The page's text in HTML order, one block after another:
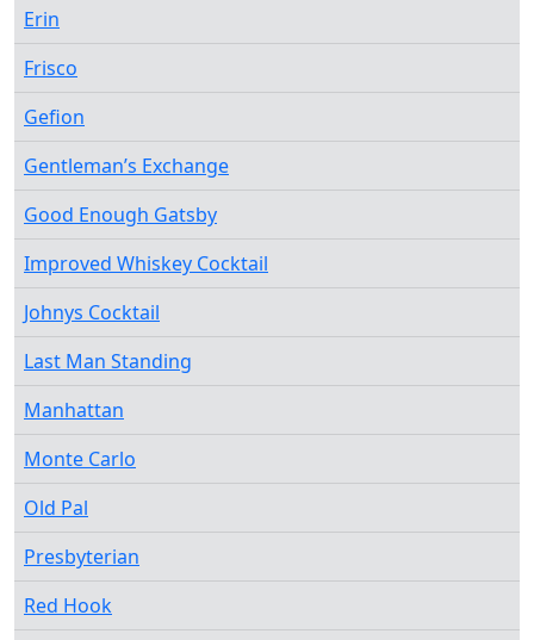
Erin
Frisco
Gefion
Gentleman’s Exchange
Good Enough Gatsby
Improved Whiskey Cocktail
Johnys Cocktail
Last Man Standing
Manhattan
Monte Carlo
Old Pal
Presbyterian
Red Hook